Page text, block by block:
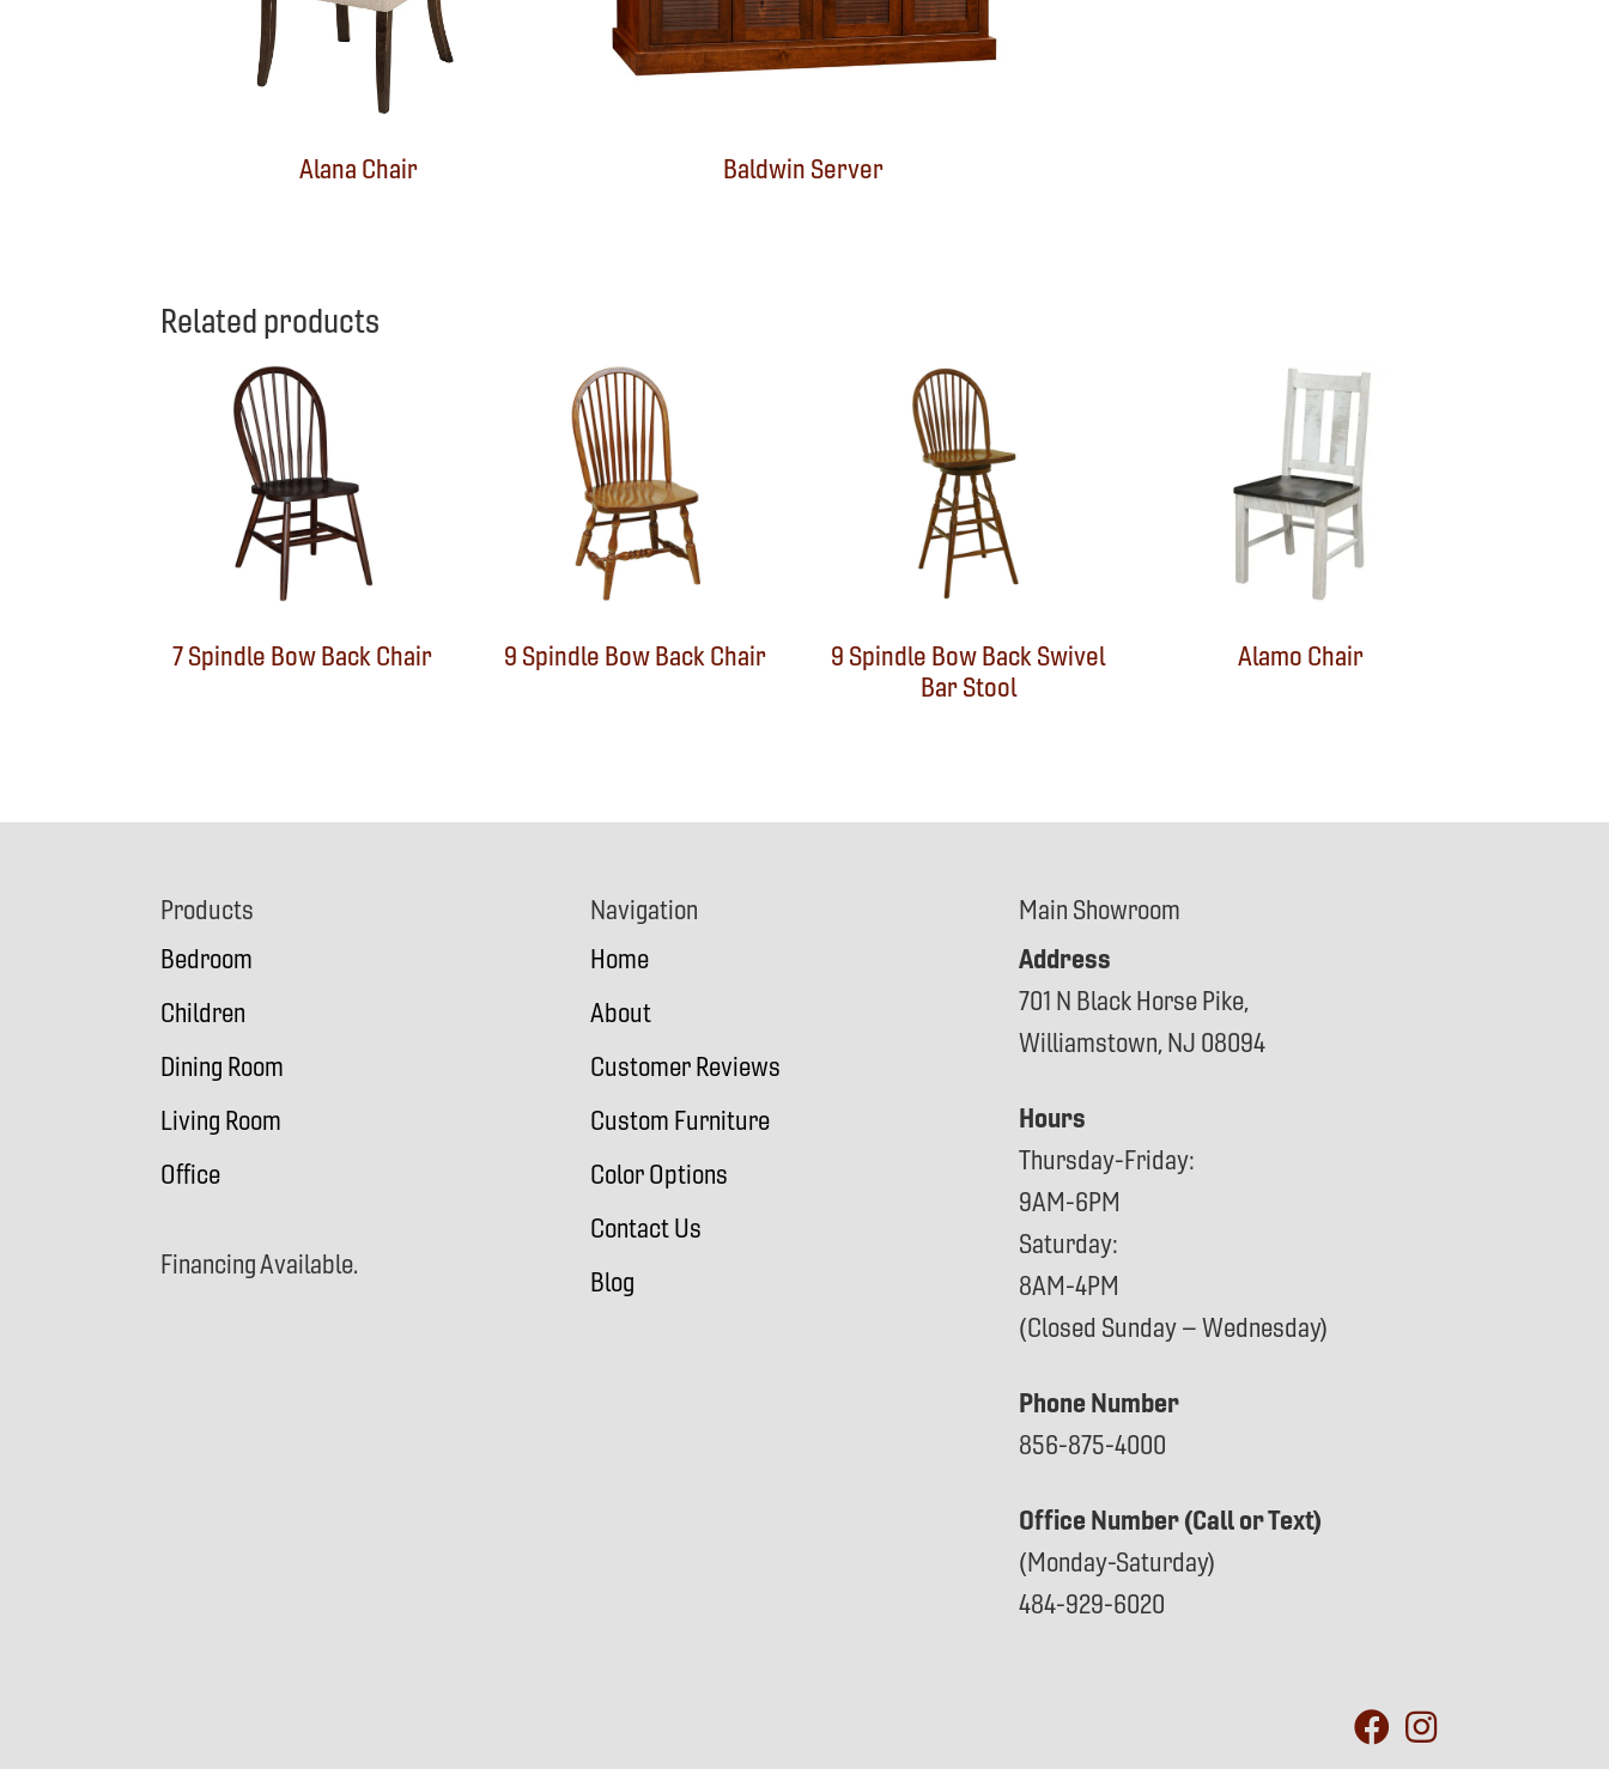
Alana Chair Baldwin Server
Related products
7 Spindle Bow Back Chair 9 Spindle Bow Back Chair
9 Spindle Bow Back Swivel
Bar Stool
Alamo Chair
Products
Bedroom
Children
Dining Room
Living Room
Office
Financing Available.
Navigation
Home
About
Customer Reviews
Custom Furniture
Color Options
Contact Us
Blog
Main Showroom
Address
701 N Black Horse Pike,
Williamstown, NJ 08094
Hours
Thursday-Friday:
9AM-6PM
Saturday:
8AM-4PM
(Closed Sunday – Wednesday)
Phone Number
856-875-4000
Office Number (Call or Text)
(Monday-Saturday)
484-929-6020